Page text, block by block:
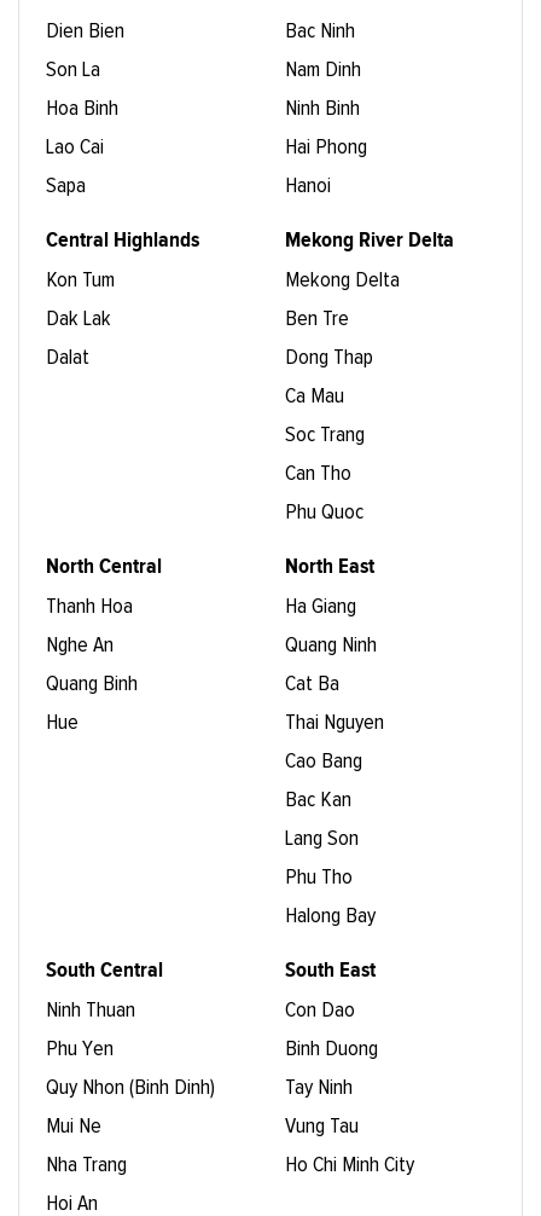
Dien Bien
Son La
Hoa Binh
Lao Cai
Sapa
Bac Ninh
Nam Dinh
Ninh Binh
Hai Phong
Hanoi
Central Highlands
Kon Tum
Dak Lak
Dalat
Mekong River Delta
Mekong Delta
Ben Tre
Dong Thap
Ca Mau
Soc Trang
Can Tho
Phu Quoc
North Central
Thanh Hoa
Nghe An
Quang Binh
Hue
North East
Ha Giang
Quang Ninh
Cat Ba
Thai Nguyen
Cao Bang
Bac Kan
Lang Son
Phu Tho
Halong Bay
South Central
Ninh Thuan
Phu Yen
Quy Nhon (Binh Dinh)
Mui Ne
Nha Trang
Hoi An
South East
Con Dao
Binh Duong
Tay Ninh
Vung Tau
Ho Chi Minh City